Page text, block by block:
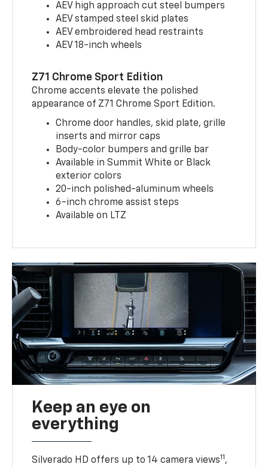
AEV high approach cut steel bumpers
AEV stamped steel skid plates
AEV embroidered head restraints
AEV 18-inch wheels
Z71 Chrome Sport Edition
Chrome accents elevate the polished
appearance of Z71 Chrome Sport Edition.
Chrome door handles, skid plate, grille
inserts and mirror caps
Body-color bumpers and grille bar
Available in Summit White or Black
exterior colors
20-inch polished-aluminum wheels
6-inch chrome assist steps
Available on LTZ
Keep an eye on
everything
Silverado HD offers up to 14 camera views11 ,